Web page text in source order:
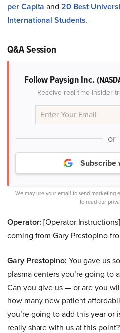
per Capita and 20 Best
International Students.
Q&A Session
Follow Paysign Inc.
Receive real-time insider
or
Subscribe
We may use your email to send marketing
to read our
Operator: [Operator
coming from Gary Prestopino
Gary Prestopino: You gave us
plasma centers you’re going to
Can you give us — or are you
how many new patient
you’re going to add this year or
really share with us at this point?